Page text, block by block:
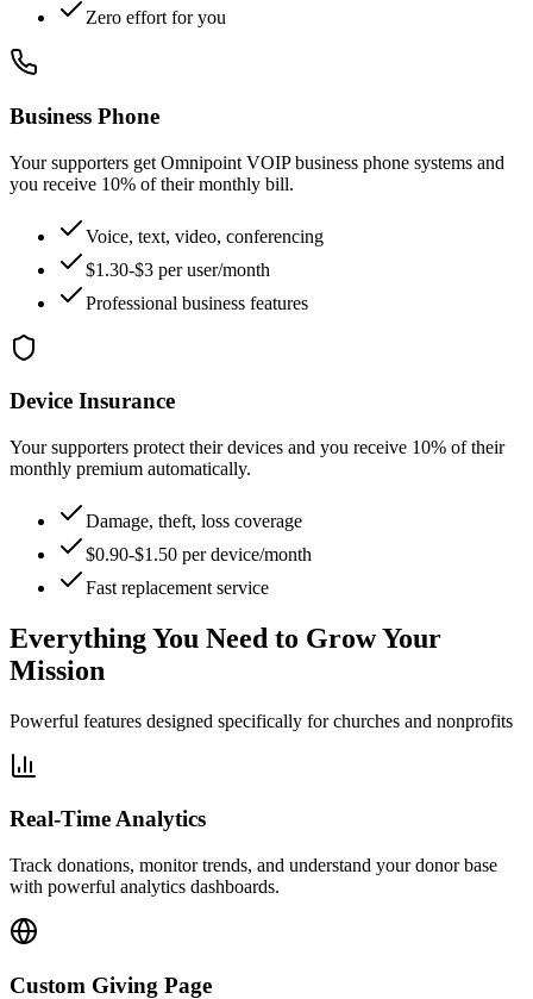
Zero effort for you
Business Phone
Your supporters get Omnipoint VOIP business phone systems and
you receive 10% of their monthly bill.
Voice, text, video, conferencing
$1.30-$3 per user/month
Professional business features
Device Insurance
Your supporters protect their devices and you receive 10% of their
monthly premium automatically.
Damage, theft, loss coverage
$0.90-$1.50 per device/month
Fast replacement service
Everything You Need to Grow Your
Mission
Powerful features designed specifically for churches and nonprofits
Real-Time Analytics
Track donations, monitor trends, and understand your donor base
with powerful analytics dashboards.
Custom Giving Page